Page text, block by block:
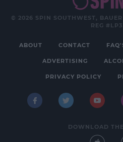
© 2026 SPIN SOUTHWEST,
REG
ABOUT CONTACT
ADVERTISING
PRIVACY POLICY
DOWNLOAD